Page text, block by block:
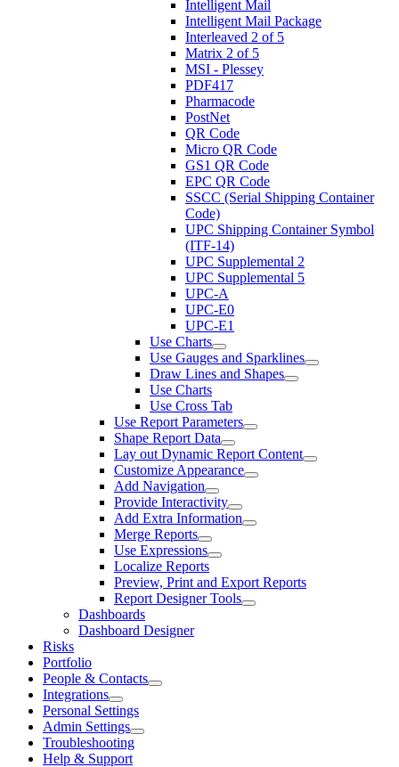
Intelligent Mail
Intelligent Mail Package
Interleaved 2 of 5
Matrix 2 of 5
MSI - Plessey
PDF417
Pharmacode
PostNet
QR Code
Micro QR Code
GS1 QR Code
EPC QR Code
SSCC (Serial Shipping Container
Code)
UPC Shipping Container Symbol
(ITF-14)
UPC Supplemental 2
UPC Supplemental 5
UPC-A
UPC-E0
UPC-E1
Use Charts
Use Gauges and Sparklines
Draw Lines and Shapes
Use Charts
Use Cross Tab
Use Report Parameters
Shape Report Data
Lay out Dynamic Report Content
Customize Appearance
Add Navigation
Provide Interactivity
Add Extra Information
Merge Reports
Use Expressions
Localize Reports
Preview, Print and Export Reports
Report Designer Tools
Dashboards
Dashboard Designer
Risks
Portfolio
People & Contacts
Integrations
Personal Settings
Admin Settings
Troubleshooting
Help & Support